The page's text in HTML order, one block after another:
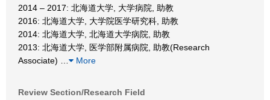
2014 – 2017: 北海道大学, 大学病院, 助教
2016: 北海道大学, 大学院医学研究科, 助教
2014: 北海道大学, 北海道大学病院, 助教
2013: 北海道大学, 医学部附属病院, 助教(Research
Associate)
More
Review Section/Research Field